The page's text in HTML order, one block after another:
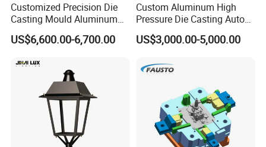
Customized Precision Die
Casting Mould Aluminum
Magnesium Zinc Copper
Alloy for Automotive Brake
US$6,600.00-6,700.00
Custom Aluminum High
Pressure Die Casting Auto
Parts Metal Mould Tooling
and Die Casting Releasing
with 20 Years of Experience
US$3,000.00-5,000.00